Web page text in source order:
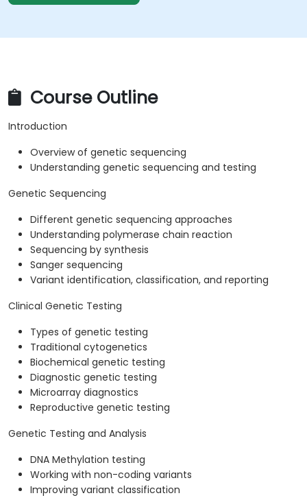
Course Outline
Introduction
Overview of genetic sequencing
Understanding genetic sequencing and testing
Genetic Sequencing
Different genetic sequencing approaches
Understanding polymerase chain reaction
Sequencing by synthesis
Sanger sequencing
Variant identification, classification, and reporting
Clinical Genetic Testing
Types of genetic testing
Traditional cytogenetics
Biochemical genetic testing
Diagnostic genetic testing
Microarray diagnostics
Reproductive genetic testing
Genetic Testing and Analysis
DNA Methylation testing
Working with non-coding variants
Improving variant classification